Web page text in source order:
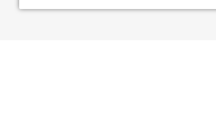
Lesson 1: Building a Design for Simulation